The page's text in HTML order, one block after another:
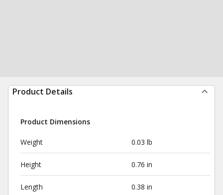
Product Details
Product Dimensions
Weight 0.03 lb
Height 0.76 in
Length 0.38 in